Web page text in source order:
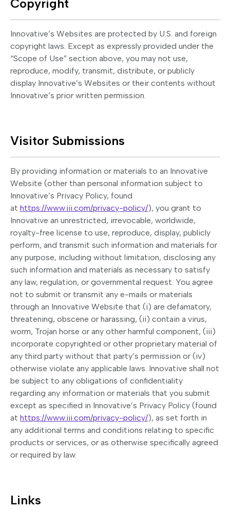
Copyright
Innovative’s Websites are protected by U.S. and foreign
copyright laws. Except as expressly provided under the
“Scope of Use” section above, you may not use,
reproduce, modify, transmit, distribute, or publicly
display Innovative’s Websites or their contents without
Innovative’s prior written permission.
Visitor Submissions
By providing information or materials to an Innovative
Website (other than personal information subject to
Innovative’s Privacy Policy, found
at https://www.iii.com/privacy-policy/), you grant to
Innovative an unrestricted, irrevocable, worldwide,
royalty-free license to use, reproduce, display, publicly
perform, and transmit such information and materials for
any purpose, including without limitation, disclosing any
such information and materials as necessary to satisfy
any law, regulation, or governmental request. You agree
not to submit or transmit any e-mails or materials
through an Innovative Website that (i) are defamatory,
threatening, obscene or harassing, (ii) contain a virus,
worm, Trojan horse or any other harmful component, (iii)
incorporate copyrighted or other proprietary material of
any third party without that party’s permission or (iv)
otherwise violate any applicable laws. Innovative shall not
be subject to any obligations of confidentiality
regarding any information or materials that you submit
except as specified in Innovative’s Privacy Policy (found
at https://www.iii.com/privacy-policy/), as set forth in
any additional terms and conditions relating to specific
products or services, or as otherwise specifically agreed
or required by law.
Links